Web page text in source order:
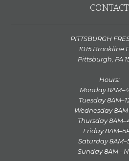
CONTACT
PITTSBURGH
1015 Brookline
Pittsburgh, PA
Hours:
Monday
Tuesday
Wednesday
Thursday
Friday
Saturday
Sunday 8AM -